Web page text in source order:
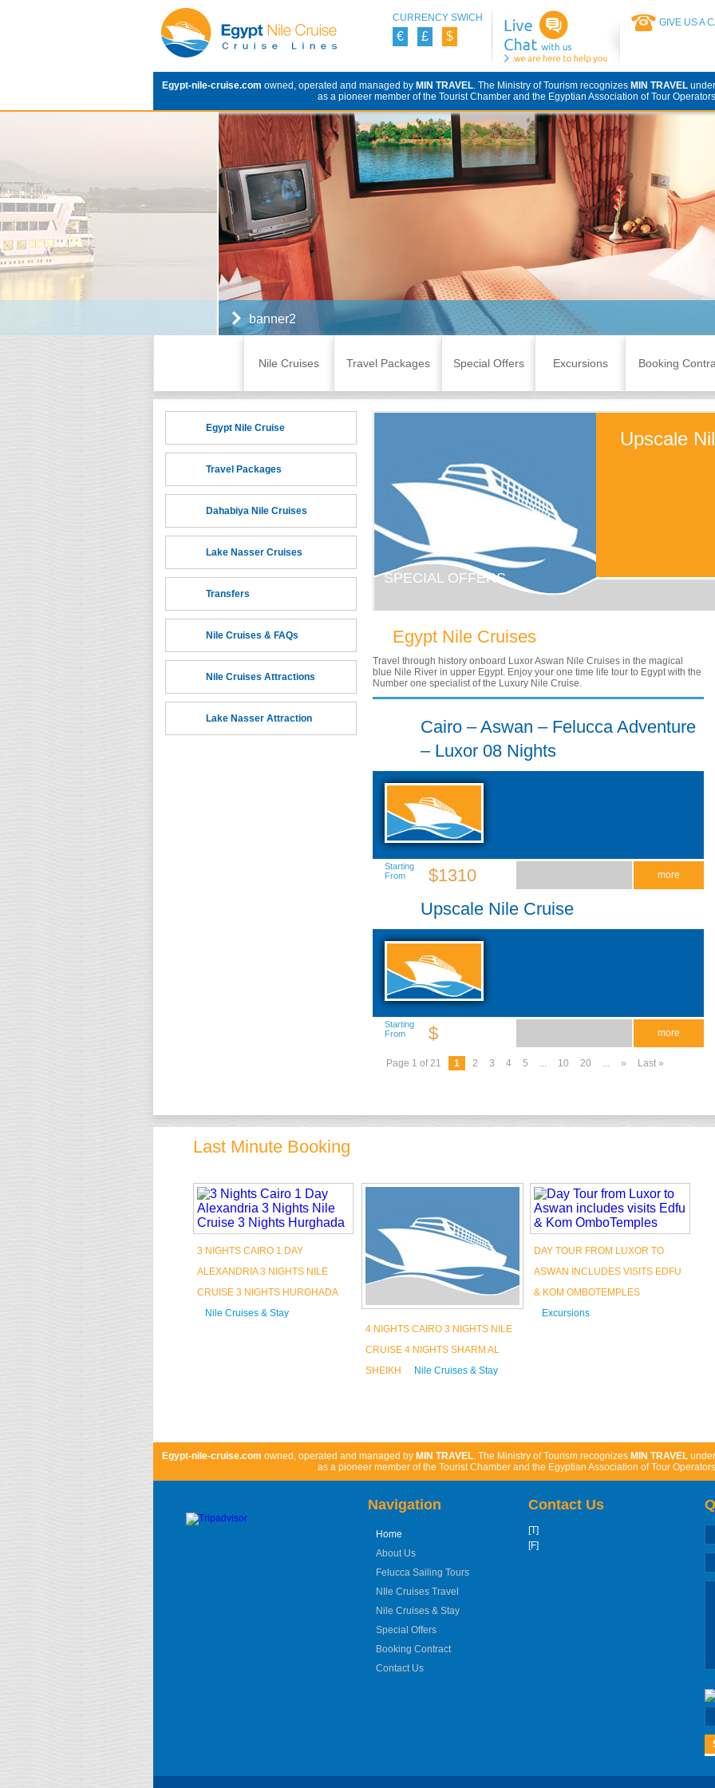
CURRENCY SWICH
€ £ $
GIVE US A
Egypt-nile-cruise.com owned, operated and managed by MIN TRAVEL. The Ministry of Tourism recognizes MIN TRAVELunder
as a pioneer member of the Tourist Chamber and the Egyptian Association of Tour
banner2
Nile Cruises Travel Packages Special Offers Excursions Booking
SPECIAL OFFERS
Upscale
Egypt Nile Cruises
Travel through history onboard Luxor Aswan Nile Cruises in the magical
blue Nile River in upper Egypt. Enjoy your one time life tour to Egypt with the
Number one specialist of the Luxury Nile Cruise.
Cairo – Aswan – Felucca Adventure
– Luxor 08 Nights
Starting
From
$1310 more
Upscale Nile Cruise
Starting
From
$ more
Page 1 of 21 1 2 3 4 5 ... 10 20 ... » Last »
Egypt Nile Cruise
Travel Packages
Dahabiya Nile Cruises
Lake Nasser Cruises
Transfers
Nile Cruises & FAQs
Nile Cruises Attractions
Lake Nasser Attraction
Last Minute Booking
3 NIGHTS CAIRO 1 DAY
ALEXANDRIA 3 NIGHTS NILE
CRUISE 3 NIGHTS HURGHADA
Nile Cruises & Stay
4 NIGHTS CAIRO 3 NIGHTS NILE
CRUISE 4 NIGHTS SHARM AL
SHEIKH
Nile Cruises & Stay
DAY TOUR FROM LUXOR TO
ASWAN INCLUDES VISITS EDFU
& KOM OMBOTEMPLES
Excursions
Egypt-nile-cruise.com owned, operated and managed by MIN TRAVEL. The Ministry of Tourism recognizes MIN TRAVELunder
as a pioneer member of the Tourist Chamber and the Egyptian Association of Tour
Navigation
Home
About Us
Felucca Sailing Tours
NIle Cruises Travel
Nile Cruises & Stay
Special Offers
Booking Contract
Contact Us
Contact Us
[T]
[F]